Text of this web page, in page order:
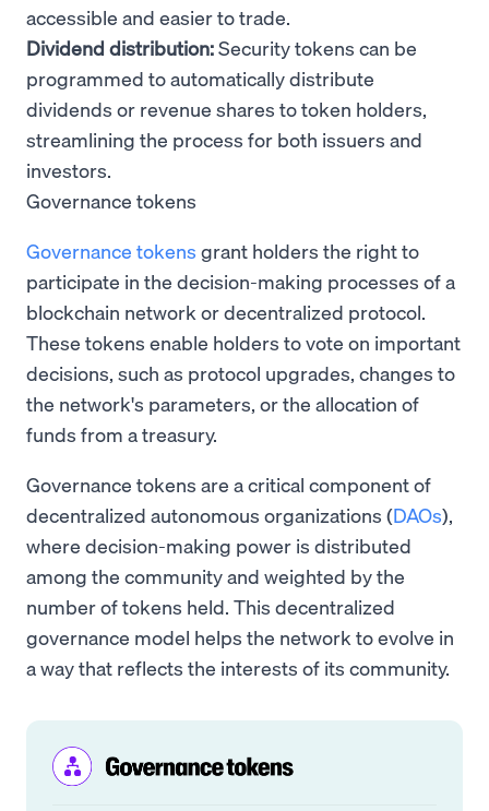
accessible and easier to trade.
Dividend distribution:Security tokens can be
programmed to automatically distribute
dividends or revenue shares to token holders,
streamlining the process for both issuers and
investors.
Governance tokens
Governance tokens grant holders the right to
participate in the decision-making processes of a
blockchain network or decentralized protocol.
These tokens enable holders to vote on important
decisions, such as protocol upgrades, changes to
the network's parameters, or the allocation of
funds from a treasury.
Governance tokens are a critical component of
decentralized autonomous organizations (DAOs),
where decision-making power is distributed
among the community and weighted by the
number of tokens held. This decentralized
governance model helps the network to evolve in
a way that reflects the interests of its community.